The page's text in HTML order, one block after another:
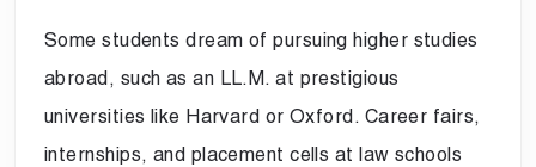
Some students dream of pursuing higher studies
abroad, such as an LL.M. at prestigious
universities like Harvard or Oxford. Career fairs,
internships, and placement cells at law schools